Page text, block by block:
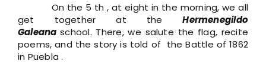
On the 5 th , at eight in the morning, we all
get together at theHermenegildo
Galeanaschool. There, we salute the flag, recite
poems, and the story is told of the Battle of 1862
in Puebla .